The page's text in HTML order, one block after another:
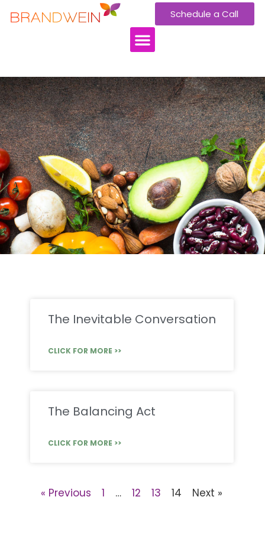
Schedule a Call
The Inevitable Conversation
CLICK FOR MORE >>
The Balancing Act
CLICK FOR MORE >>
« Previous 1 … 12 13 14 Next »